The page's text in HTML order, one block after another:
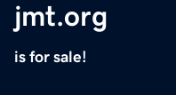
jmt.org
is for sale!